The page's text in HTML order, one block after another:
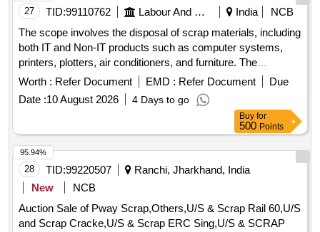
27 TID:99110762 Labour And Manpower India
NCB
The scope involves the disposal of scrap materials, including
both IT and Non-IT products such as computer systems,
printers, plotters, air conditioners, and furniture. The
committee has recommended a reserve price based on
market surveys and previous selling prices, with specific
requirements for bidders regarding e-waste management
Worth : Refer Document EMD : Refer Document
Due
Date :10 August 2026 4 Days to go
Buy for
500 Points
28 TID:99220507
Ranchi, Jharkhand, India
New
NCB
Auction Sale of Pway Scrap,Others,U/S & Scrap Rail 60,U/S
and Scrap Cracke,U/S & Scrap ERC Sing,U/S & SCRAP
95.94%